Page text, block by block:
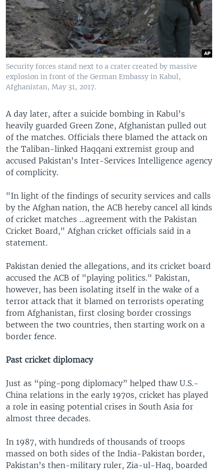
Security forces stand next to a crater created by massive
explosion in front of the German Embassy in Kabul,
Afghanistan, May 31, 2017.
A day later, after a suicide bombing in Kabul’s
heavily guarded Green Zone, Afghanistan pulled out
of the matches. Officials there blamed the attack on
the Taliban-linked Haqqani extremist group and
accused Pakistan's Inter-Services Intelligence agency
of complicity.
"In light of the findings of security services and calls
by the Afghan nation, the ACB hereby cancel all kinds
of cricket matches ...agreement with the Pakistan
Cricket Board," Afghan cricket officials said in a
statement.
Pakistan denied the allegations, and its cricket board
accused the ACB of "playing politics." Pakistan,
however, has been isolating itself in the wake of a
terror attack that it blamed on terrorists operating
from Afghanistan, first closing border crossings
between the two countries, then starting work on a
border fence.
Past cricket diplomacy
Just as “ping-pong diplomacy” helped thaw U.S.-
China relations in the early 1970s, cricket has played
a role in easing potential crises in South Asia for
almost three decades.
In 1987, with hundreds of thousands of troops
massed on both sides of the India-Pakistan border,
Pakistan’s then-military ruler, Zia-ul-Haq, boarded